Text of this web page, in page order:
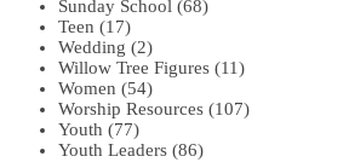
Sunday School (68)
Teen (17)
Wedding (2)
Willow Tree Figures (11)
Women (54)
Worship Resources (107)
Youth (77)
Youth Leaders (86)